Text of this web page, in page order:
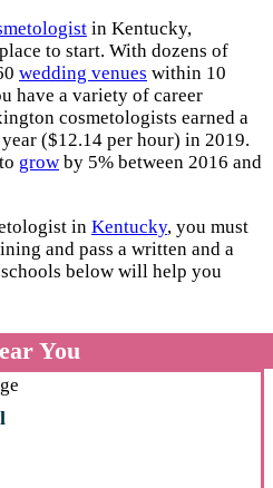
in Kentucky,
to start. With dozens of
wedding venues within 10
have a variety of career
cosmetologists earned a
($12.14 per hour) in 2019.
grow by 5% between 2016 and
in Kentucky, you must
and pass a written and a
below will help you
You